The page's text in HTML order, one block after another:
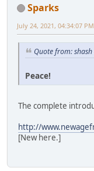
Sparks
July 24, 2021, 04:34:07 PM
Quote from:
Peace!
The complete
http://
[New here.]